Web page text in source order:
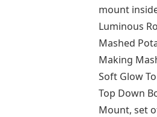
mount
Luminous
Mashed
Making
Soft Glow
Top Down
Mount, set